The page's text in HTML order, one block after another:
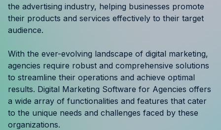
Benefits by role
Resources
Case Studies
Help Center
the advertising industry, helping businesses promote
their products and services effectively to their target
audience.
With the ever-evolving landscape of digital marketing,
agencies require robust and comprehensive solutions
to streamline their operations and achieve optimal
results. Digital Marketing Software for Agencies offers
a wide array of functionalities and features that cater
to the unique needs and challenges faced by these
organizations.